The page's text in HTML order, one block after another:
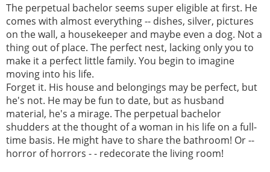
The perpetual bachelor seems super eligible at first. He
comes with almost everything -- dishes, silver, pictures
on the wall, a housekeeper and maybe even a dog. Not a
thing out of place. The perfect nest, lacking only you to
make it a perfect little family. You begin to imagine
moving into his life.
Forget it. His house and belongings may be perfect, but
he's not. He may be fun to date, but as husband
material, he's a mirage. The perpetual bachelor
shudders at the thought of a woman in his life on a full-
time basis. He might have to share the bathroom! Or --
horror of horrors - - redecorate the living room!